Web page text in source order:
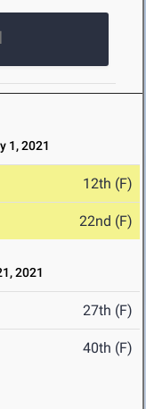
1, 2021
12th (F)
22nd (F)
2021
27th (F)
40th (F)